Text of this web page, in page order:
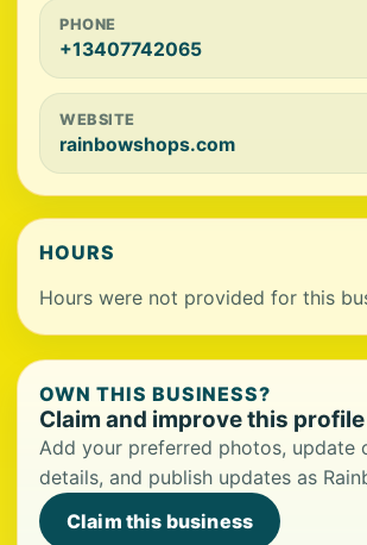
PHONE
+13407742065
WEBSITE
rainbowshops.com
HOURS
Hours were not provided for this
OWN THIS BUSINESS?
Claim and improve this profile
Add your preferred photos, update
details, and publish updates as
Claim this business